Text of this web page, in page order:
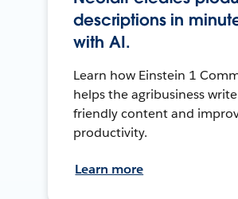
descriptions in
with AI.
Learn how Einstein 1
helps the agribusiness
friendly content and
productivity.
Learn more